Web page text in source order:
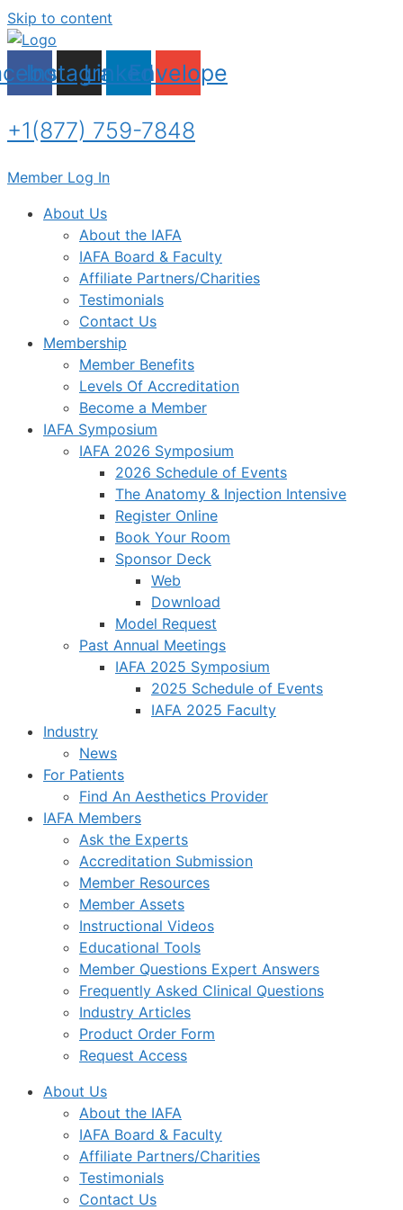
Skip to content
Instagram
LinkedinEnvelope
+1(877) 759-7848
Member Log In
About Us
About the IAFA
IAFA Board & Faculty
Affiliate Partners/Charities
Testimonials
Contact Us
Membership
Member Benefits
Levels Of Accreditation
Become a Member
IAFA Symposium
IAFA 2026 Symposium
2026 Schedule of Events
The Anatomy & Injection Intensive
Register Online
Book Your Room
Sponsor Deck
Web
Download
Model Request
Past Annual Meetings
IAFA 2025 Symposium
2025 Schedule of Events
IAFA 2025 Faculty
Industry
News
For Patients
Find An Aesthetics Provider
IAFA Members
Ask the Experts
Accreditation Submission
Member Resources
Member Assets
Instructional Videos
Educational Tools
Member Questions Expert Answers
Frequently Asked Clinical Questions
Industry Articles
Product Order Form
Request Access
About Us
About the IAFA
IAFA Board & Faculty
Affiliate Partners/Charities
Testimonials
Contact Us